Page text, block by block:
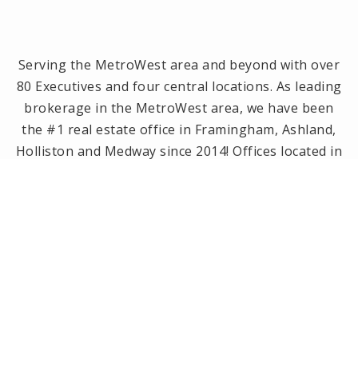
Serving the MetroWest area and beyond with over
80 Executives and four central locations. As leading
brokerage in the MetroWest area, we have been
the #1 real estate office in Framingham, Ashland,
Holliston and Medway since 2014! Offices located in